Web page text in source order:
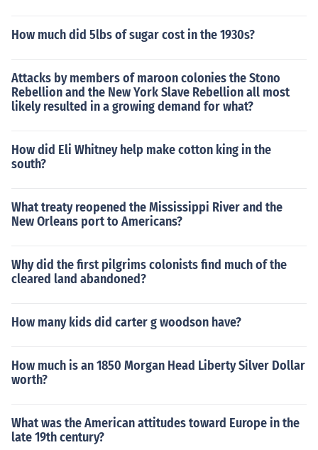
How much did 5lbs of sugar cost in the 1930s?
Attacks by members of maroon colonies the Stono
Rebellion and the New York Slave Rebellion all most
likely resulted in a growing demand for what?
How did Eli Whitney help make cotton king in the
south?
What treaty reopened the Mississippi River and the
New Orleans port to Americans?
Why did the first pilgrims colonists find much of the
cleared land abandoned?
How many kids did carter g woodson have?
How much is an 1850 Morgan Head Liberty Silver Dollar
worth?
What was the American attitudes toward Europe in the
late 19th century?